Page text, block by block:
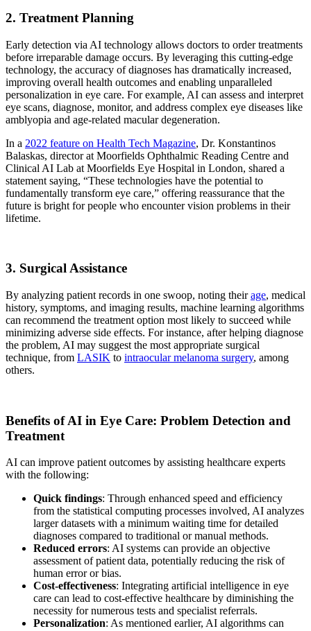
2. Treatment Planning
Early detection via AI technology allows doctors to order treatments
before irreparable damage occurs. By leveraging this cutting-edge
technology, the accuracy of diagnoses has dramatically increased,
improving overall health outcomes and enabling unparalleled
personalization in eye care. For example, AI can assess and interpret
eye scans, diagnose, monitor, and address complex eye diseases like
amblyopia and age-related macular degeneration.
In a 2022 feature on Health Tech Magazine, Dr. Konstantinos
Balaskas, director at Moorfields Ophthalmic Reading Centre and
Clinical AI Lab at Moorfields Eye Hospital in London, shared a
statement saying, “These technologies have the potential to
fundamentally transform eye care,” offering reassurance that the
future is bright for people who encounter vision problems in their
lifetime.
3. Surgical Assistance
By analyzing patient records in one swoop, noting theirage, medical
history, symptoms, and imaging results, machine learning algorithms
can recommend the treatment option most likely to succeed while
minimizing adverse side effects. For instance, after helping diagnose
the problem, AI may suggest the most appropriate surgical
technique, from LASIK to intraocular melanoma surgery, among
others.
Benefits of AI in Eye Care: Problem Detection and
Treatment
AI can improve patient outcomes by assisting healthcare experts
with the following:
Quick findings: Through enhanced speed and efficiency
from the statistical computing processes involved, AI analyzes
larger datasets with a minimum waiting time for detailed
diagnoses compared to traditional or manual methods.
Reduced errors: AI systems can provide an objective
assessment of patient data, potentially reducing the risk of
human error or bias.
Cost-effectiveness: Integrating artificial intelligence in eye
care can lead to cost-effective healthcare by diminishing the
necessity for numerous tests and specialist referrals.
Personalization: As mentioned earlier, AI algorithms can